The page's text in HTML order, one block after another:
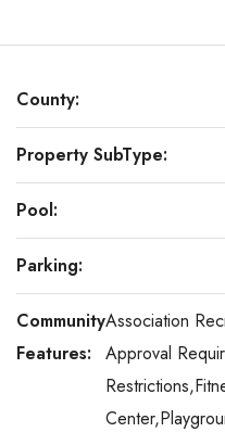
County:
Property SubType:
Pool:
Parking:
Community
Features:
Association
Approval